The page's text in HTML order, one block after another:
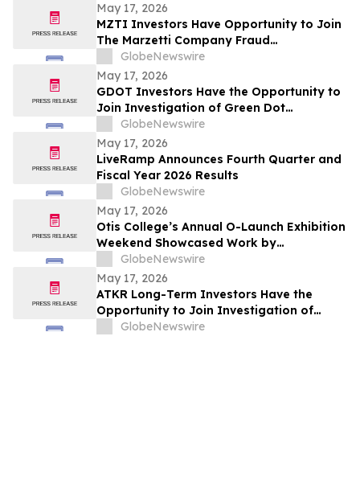
May 17, 2026
MZTI Investors Have Opportunity to Join
The Marzetti Company Fraud
Investigation with the Schall Law Firm
GlobeNewswire
May 17, 2026
GDOT Investors Have the Opportunity to
Join Investigation of Green Dot
Corporation with the Schall Law Firm
GlobeNewswire
May 17, 2026
LiveRamp Announces Fourth Quarter and
Fiscal Year 2026 Results
GlobeNewswire
May 17, 2026
Otis College’s Annual O-Launch Exhibition
Weekend Showcased Work by
Graduating Artists and Designers
GlobeNewswire
May 17, 2026
ATKR Long-Term Investors Have the
Opportunity to Join Investigation of
Atkore Inc. with the Schall Law Firm
GlobeNewswire